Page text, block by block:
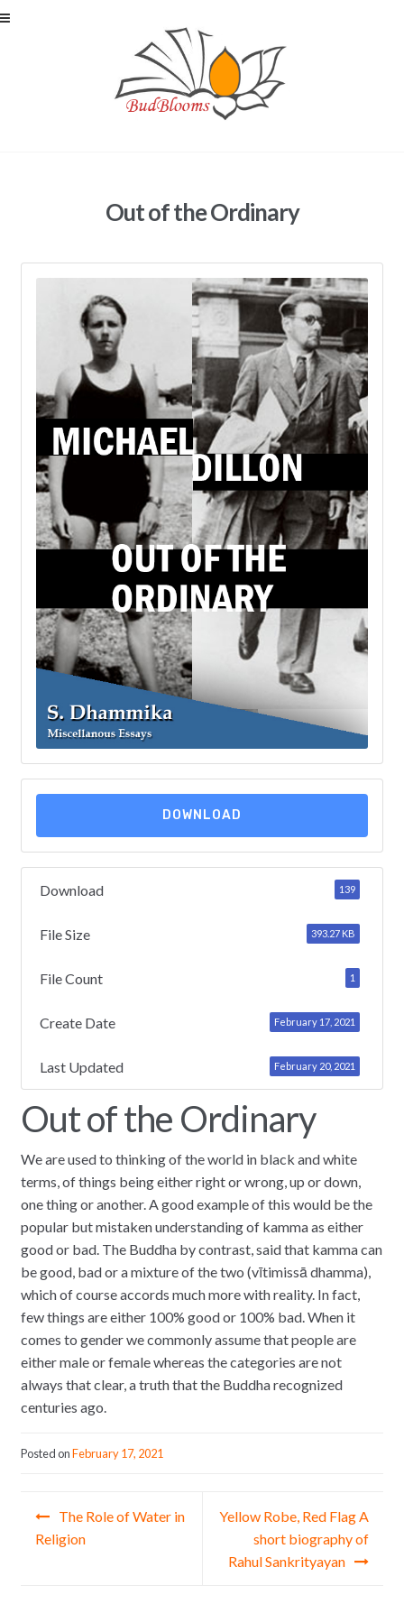
Out of the Ordinary
DOWNLOAD
Download 139
File Size 393.27 KB
File Count 1
Create Date February 17, 2021
Last Updated February 20, 2021
Out of the Ordinary
We are used to thinking of the world in black and white
terms, of things being either right or wrong, up or down,
one thing or another. A good example of this would be the
popular but mistaken understanding of kamma as either
good or bad. The Buddha by contrast, said that kamma can
be good, bad or a mixture of the two (vītimissā dhamma),
which of course accords much more with reality. In fact,
few things are either 100% good or 100% bad. When it
comes to gender we commonly assume that people are
either male or female whereas the categories are not
always that clear, a truth that the Buddha recognized
centuries ago.
Posted onFebruary 17, 2021
Post navigation
The Role of Water in
Religion
Yellow Robe, Red Flag A
short biography of
Rahul Sankrityayan